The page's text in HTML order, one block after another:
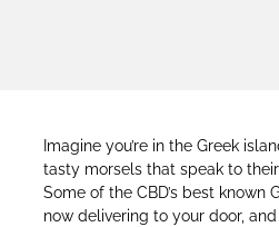
Imagine you’re in the Greek
tasty morsels that speak to
Some of the CBD’s best known
now delivering to your door,